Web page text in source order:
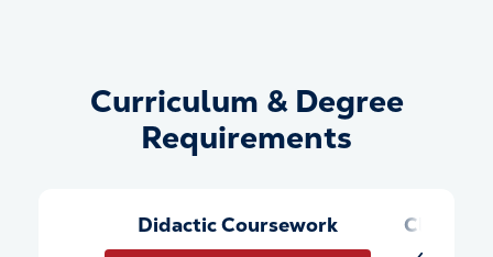
Curriculum &amp; Degree
Curriculum & Degree
Requirements
Didactic Coursework Clinical